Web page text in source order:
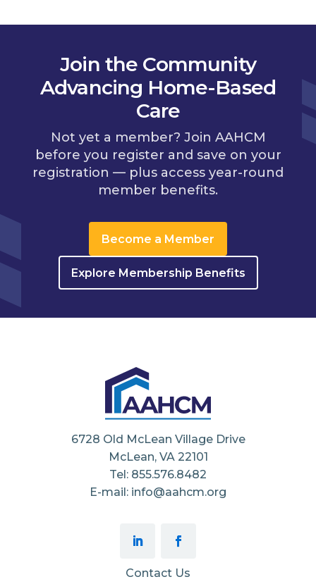
Join the Community
Advancing Home-Based
Care
Not yet a member? Join AAHCM
before you register and save on your
registration — plus access year-round
member benefits.
Become a Member
Explore Membership Benefits
6728 Old McLean Village Drive
McLean, VA 22101
Tel: 855.576.8482
E-mail: info@aahcm.org
Contact Us